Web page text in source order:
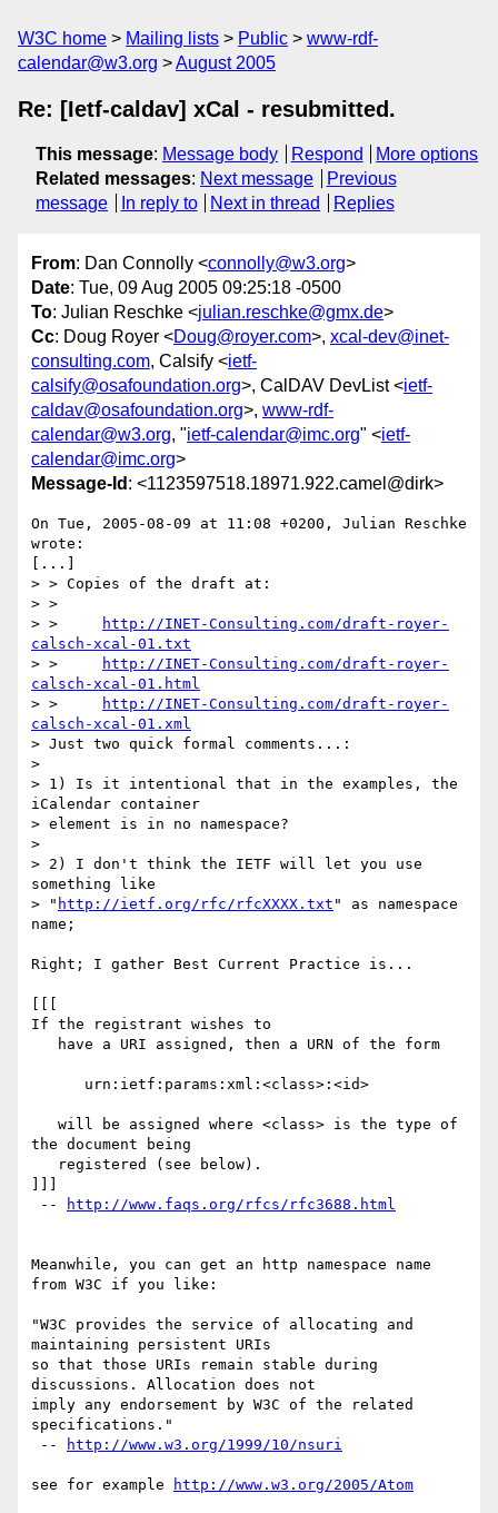
W3C home Mailing lists Public
www-rdf-
calendar@w3.org
August 2005
Re: [Ietf-caldav] xCal - resubmitted.
This message: Message body Respond
More options
Related messages: Next message
Previous
message
In reply to Next in thread Replies
From: Dan Connolly <connolly@w3.org>
Date: Tue, 09 Aug 2005 09:25:18 -0500
To: Julian Reschke <julian.reschke@gmx.de>
Cc: Doug Royer <Doug@royer.com>, xcal-dev@inet-
consulting.com, Calsify <ietf-
calsify@osafoundation.org>, CalDAV DevList <ietf-
caldav@osafoundation.org>, www-rdf-
calendar@w3.org, "ietf-calendar@imc.org" <ietf-
calendar@imc.org>
Message-Id : <1123597518.18971.922.camel@dirk>
On Tue, 2005-08-09 at 11:08 +0200, Julian Reschke
wrote:
[...]
> > Copies of the draft at:
> >
> >
http://INET-Consulting.com/draft-royer-
calsch-xcal-01.txt
> >
http://INET-Consulting.com/draft-royer-
calsch-xcal-01.html
> >
http://INET-Consulting.com/draft-royer-
calsch-xcal-01.xml
> Just two quick formal comments...:
>
> 1) Is it intentional that in the examples, the
iCalendar container
> element is in no namespace?
>
> 2) I don't think the IETF will let you use
something like
> " http://ietf.org/rfc/rfcXXXX.txt " as namespace
name;
Right; I gather Best Current Practice is...
If the registrant wishes to
the document being
--
http://www.faqs.org/rfcs/rfc3688.html
Meanwhile, you can get an http namespace name
from W3C if you like:
"W3C provides the service of allocating and
maintaining persistent URIs
so that those URIs remain stable during
discussions. Allocation does not
imply any endorsement by W3C of the related
specifications."
--
http://www.w3.org/1999/10/nsuri
see for example http://www.w3.org/2005/Atom